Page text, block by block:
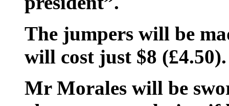
The jumpers will be
will cost just $8 (£4.50).
Mr Morales will be